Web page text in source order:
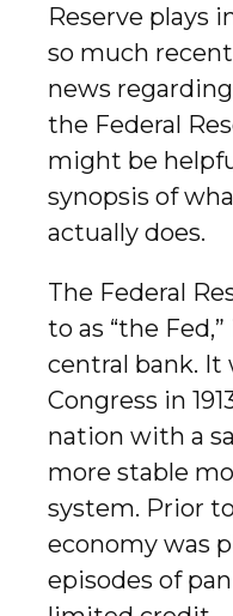
Reserve plays
so much
news
the Federal
might be
synopsis of
actually does.
The Federal
to as “the
central bank. It
Congress in
nation with a
more stable
system. Prior
economy was
episodes of